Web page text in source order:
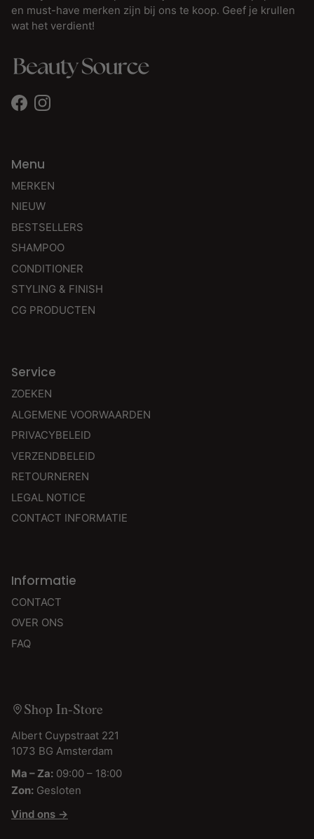
en must-have merken zijn bij ons te koop. Geef je krullen
wat het verdient!
FacebookInstagram
Menu
MERKEN
NIEUW
BESTSELLERS
SHAMPOO
CONDITIONER
STYLING & FINISH
CG PRODUCTEN
Service
ZOEKEN
ALGEMENE VOORWAARDEN
PRIVACYBELEID
VERZENDBELEID
RETOURNEREN
LEGAL NOTICE
CONTACT INFORMATIE
Informatie
CONTACT
OVER ONS
FAQ
Shop In-Store
Albert Cuypstraat 221
1073 BG Amsterdam
Ma – Za: 09:00 – 18:00
Zon: Gesloten
Vind ons →